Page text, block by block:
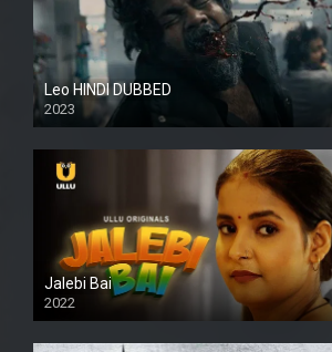
Leo HINDI DUBBED
2023
SD
Jalebi Bai
2022